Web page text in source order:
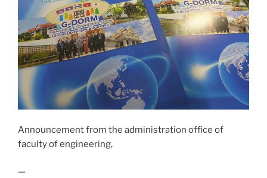
Announcement from the administration office of
faculty of engineering,
—